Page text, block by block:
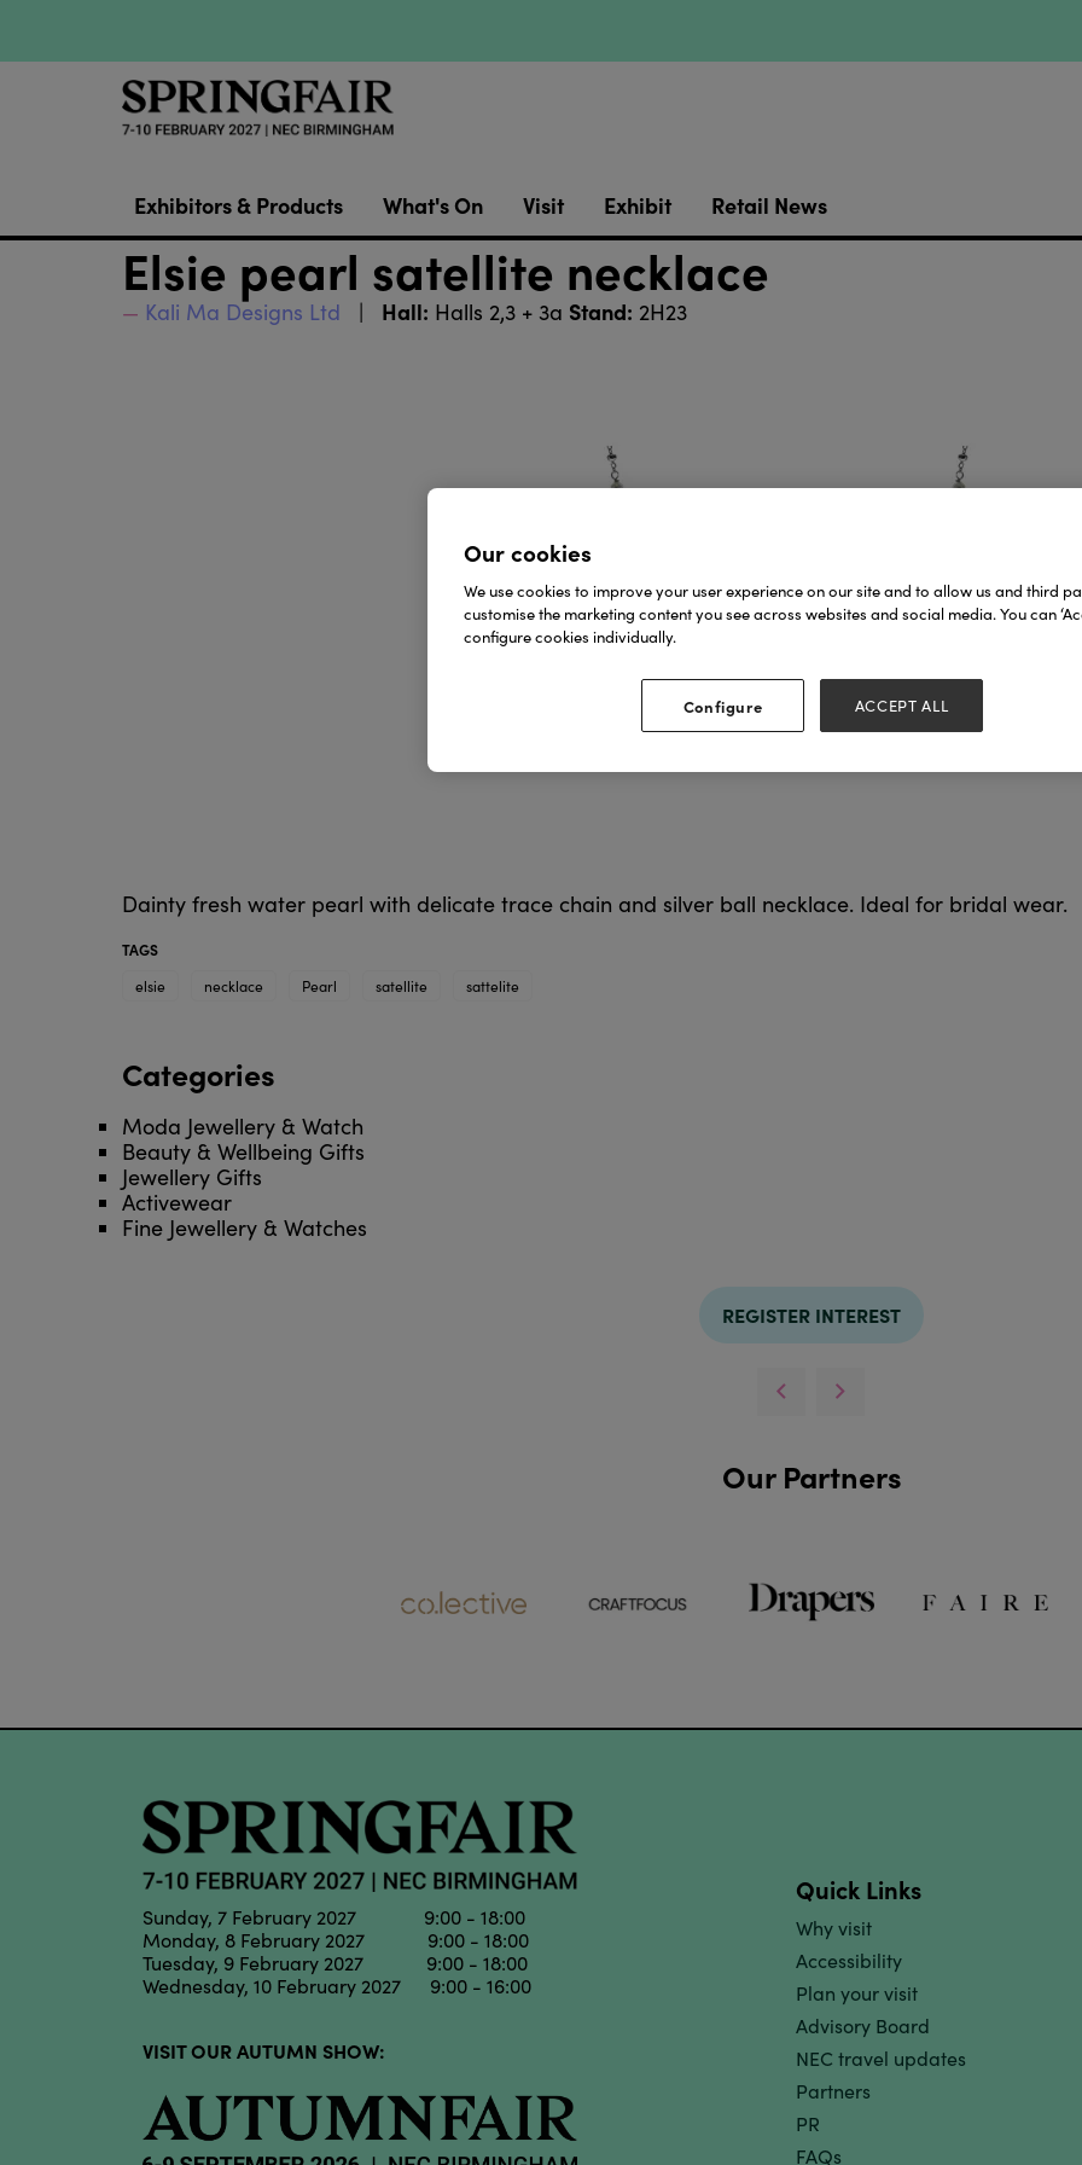
Exhibitors & Products What's On Visit Exhibit Retail News
Elsie pearl satellite necklace
Kali Ma Designs Ltd Hall: Halls 2,3 + 3a Stand: 2H23
Dainty fresh water pearl with delicate trace chain and silver ball necklace. Ideal for bridal wear.
TAGS
elsie
necklace Pearl satellite sattelite
Categories
Moda Jewellery & Watch
Beauty & Wellbeing Gifts
Jewellery Gifts
Activewear
Fine Jewellery & Watches
REGISTER INTEREST
Our Partners
Sunday, 7 February 2027 9:00 - 18:00
Monday, 8 February 2027 9:00 - 18:00
Tuesday, 9 February 2027 9:00 - 18:00
Wednesday, 10 February 2027 9:00 - 16:00
VISIT OUR AUTUMN SHOW:
Quick Links
Why visit
Accessibility
Plan your visit
Advisory Board
NEC travel updates
Partners
PR
FAQs
Our cookies
We use cookies to improve your user experience on our site and to allow us and third
customise the marketing content you see across websites and social media. You can
configure cookies individually.
Configure ACCEPT ALL